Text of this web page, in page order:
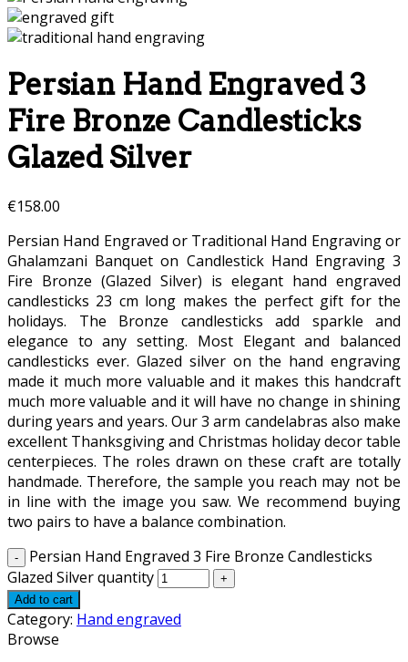
Persian Hand Engraved 3
Fire Bronze Candlesticks
Glazed Silver
€158.00
Persian Hand Engraved or Traditional Hand Engraving or
Ghalamzani Banquet on Candlestick Hand Engraving 3
Fire Bronze (Glazed Silver) is elegant hand engraved
candlesticks 23 cm long makes the perfect gift for the
holidays. The Bronze candlesticks add sparkle and
elegance to any setting. Most Elegant and balanced
candlesticks ever. Glazed silver on the hand engraving
made it much more valuable and it makes this handcraft
much more valuable and it will have no change in shining
during years and years. Our 3 arm candelabras also make
excellent Thanksgiving and Christmas holiday decor table
centerpieces. The roles drawn on these craft are totally
handmade. Therefore, the sample you reach may not be
in line with the image you saw. We recommend buying
two pairs to have a balance combination.
Persian Hand Engraved 3 Fire Bronze Candlesticks
Glazed Silver quantity
Add to cart
Category: Hand engraved
Browse